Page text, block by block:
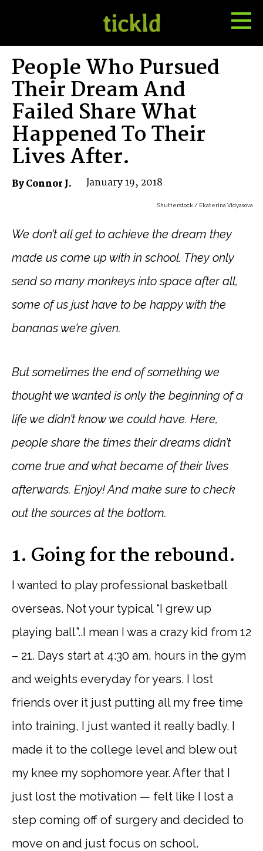
People Who Pursued
Their Dream And
Failed Share What
Happened To Their
Lives After.
By Connor J. January 19, 2018
Shutterstock / Ekaterina Vidyasova
We don’t all get to achieve the dream they
made us come up with in school. They only
send so many monkeys into space after all,
some of us just have to be happy with the
bananas we’re given.
But sometimes the end of something we
thought we wanted is only the beginning of a
life we didn’t know we could have. Here,
people share the times their dreams didn’t
come true and what became of their lives
afterwards. Enjoy! And make sure to check
out the sources at the bottom.
1. Going for the rebound.
I wanted to play professional basketball
overseas. Not your typical “I grew up
playing ball”..I mean I was a crazy kid from 12
– 21. Days start at 4:30 am, hours in the gym
and weights everyday for years. I lost
friends over it just putting all my free time
into training, I just wanted it really badly. I
made it to the college level and blew out
my knee my sophomore year. After that I
just lost the motivation — felt like I lost a
step coming off of surgery and decided to
move on and just focus on school.